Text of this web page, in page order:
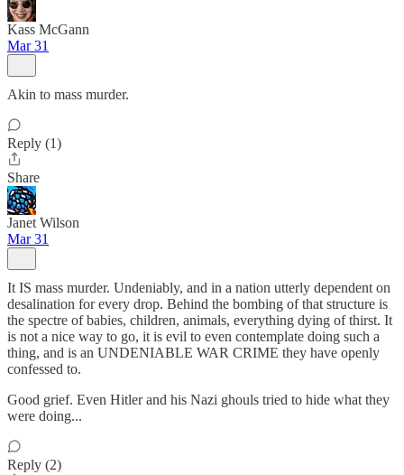
Kass McGann
Mar 31
Akin to mass murder.
Reply (1)
Share
Janet Wilson
Mar 31
It IS mass murder. Undeniably, and in a nation utterly dependent on
desalination for every drop. Behind the bombing of that structure is
the spectre of babies, children, animals, everything dying of thirst. It
is not a nice way to go, it is evil to even contemplate doing such a
thing, and is an UNDENIABLE WAR CRIME they have openly
confessed to.
Good grief. Even Hitler and his Nazi ghouls tried to hide what they
were doing...
Reply (2)